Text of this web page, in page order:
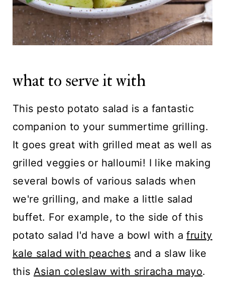
what to serve it with
This pesto potato salad is a fantastic
companion to your summertime grilling.
It goes great with grilled meat as well as
grilled veggies or halloumi! I like making
several bowls of various salads when
we're grilling, and make a little salad
buffet. For example, to the side of this
potato salad I'd have a bowl with afruity
kale salad with peaches and a slaw like
this Asian coleslaw with sriracha mayo.